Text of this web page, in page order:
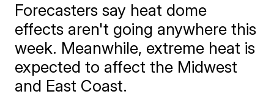
Forecasters say heat dome
effects aren't going anywhere this
week. Meanwhile, extreme heat is
expected to affect the Midwest
and East Coast.